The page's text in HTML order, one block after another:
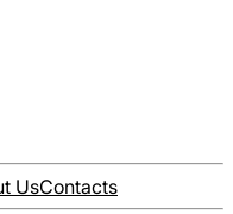
UsContacts